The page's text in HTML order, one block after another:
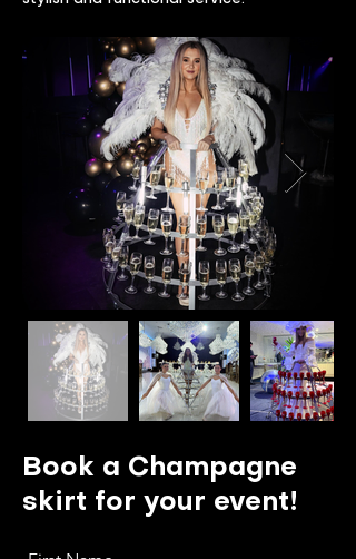
Book a Champagne
skirt for your event!